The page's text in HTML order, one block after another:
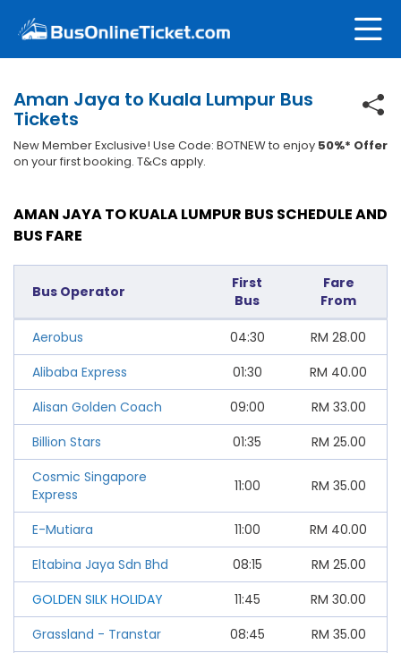
Aman Jaya to Kuala Lumpur Bus
Tickets
New Member Exclusive! Use Code: BOTNEW to enjoy 50%* Offer
on your first booking. T&Cs apply.
AMAN JAYA TO KUALA LUMPUR BUS SCHEDULE AND
BUS FARE
Bus Operator
First
Bus
Fare
From
Aerobus 04:30 RM 28.00
Alibaba Express
01:30 RM 40.00
Alisan Golden Coach
09:00 RM 33.00
Billion Stars
01:35 RM 25.00
Cosmic Singapore
Express
11:00 RM 35.00
E-Mutiara 11:00 RM 40.00
Eltabina Jaya Sdn Bhd
08:15 RM 25.00
GOLDEN SILK HOLIDAY
11:45 RM 30.00
Grassland - Transtar
08:45 RM 35.00